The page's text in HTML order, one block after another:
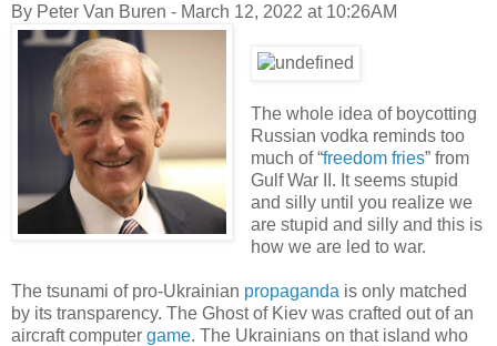
By Peter Van Buren - March 12, 2022 at 10:26AM
The whole idea of boycotting
Russian vodka reminds too
much of “freedom fries” from
Gulf War II. It seems stupid
and silly until you realize we
are stupid and silly and this is
how we are led to war.
The tsunami of pro-Ukrainian propaganda is only matched
by its transparency. The Ghost of Kiev was crafted out of an
aircraft computer game. The Ukrainians on that island who